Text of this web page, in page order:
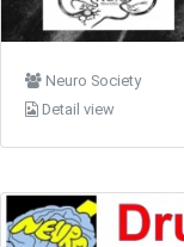
Neuro Society
Detail view